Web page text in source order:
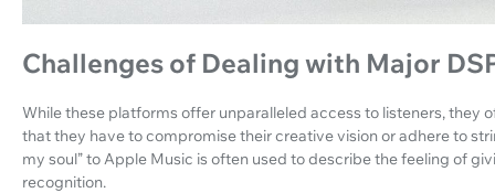
Challenges of Dealing with Major
While these platforms offer unparalleled access to listeners, they
that they have to compromise their creative vision or adhere to
my soul” to Apple Music is often used to describe the feeling of
recognition.